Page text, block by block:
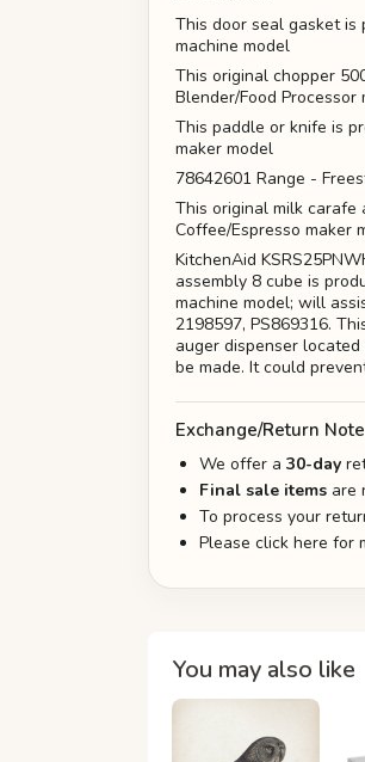
This door seal gasket is
machine model
This original chopper
Blender/Food Processor
This paddle or knife is
maker model
78642601 Range -
This original milk carafe
Coffee/Espresso maker
KitchenAid
assembly 8 cube is
machine model; will
2198597, PS869316.
auger dispenser
be made. It could
Exchange/Return
We offer a 30-day
Final sale items are
To process your
Please click here for
You may also like